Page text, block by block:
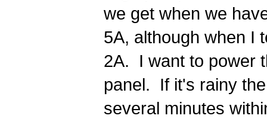
we get when we
5A, although when I
2A. I want to power
panel. If it's rainy
several minutes